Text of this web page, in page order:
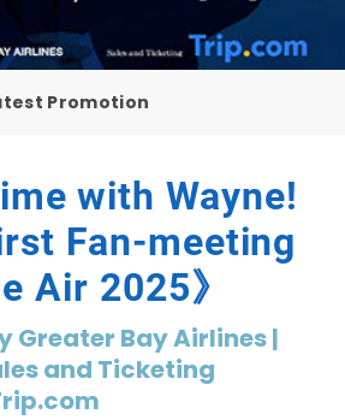
Promotion
with Wayne!
Fan-meeting
Air 2025》
Greater Bay Airlines |
and Ticketing